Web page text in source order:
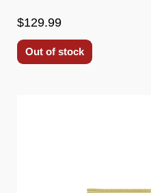
$129.99
Out of stock